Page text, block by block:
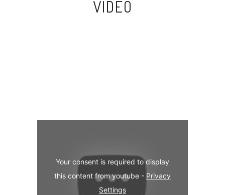
VIDEO
Your consent is required to display
this content from youtube - Privacy
Settings